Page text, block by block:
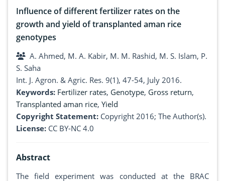
Influence of different fertilizer rates on the
growth and yield of transplanted aman rice
genotypes
A. Ahmed, M. A. Kabir, M. M. Rashid, M. S. Islam, P.
S. Saha
Int. J. Agron. & Agric. Res. 9(1), 47-54, July 2016.
Keywords: Fertilizer rates, Genotype, Gross return,
Transplanted aman rice, Yield
Copyright Statement: Copyright 2016; The Author(s).
License: CC BY-NC 4.0
Abstract
The field experiment was conducted at the BRAC